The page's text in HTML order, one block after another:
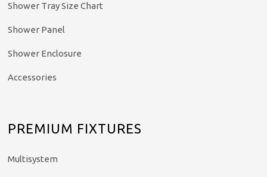
Shower Tray Size Chart
Shower Panel
Shower Enclosure
Accessories
PREMIUM FIXTURES
Multisystem